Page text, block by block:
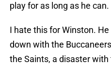
play for as long as he can.
I hate this for Winston.
down with the
the Saints, a disaster